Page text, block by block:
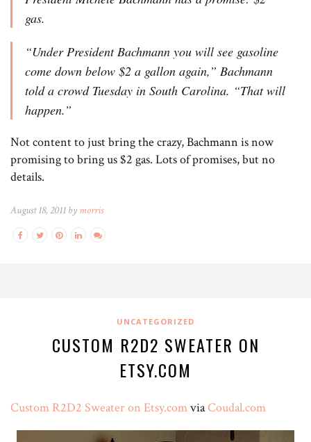
gas.
“Under President Bachmann you will see gasoline
come down below $2 a gallon again,” Bachmann
told a crowd Tuesday in South Carolina. “That will
happen.”
Not content to just bring the crazy, Bachmann is now
promising to bring us $2 gas. Lots of promises, but no
details.
August 18, 2011 by morris
UNCATEGORIZED
CUSTOM R2D2 SWEATER ON
ETSY.COM
Custom R2D2 Sweater on Etsy.comviaCoudal.com